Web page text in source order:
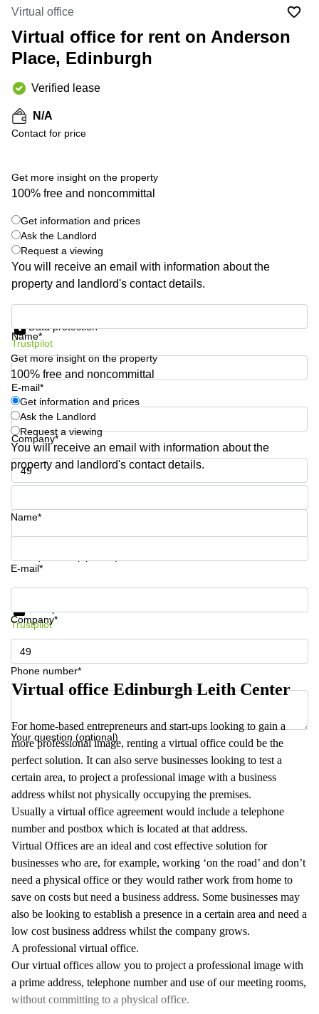
Manchester
Hampshire
Virtual Office
in
Gloucestershire
Business
Centre
in Leeds
City
Business
Office
Edinburgh
Office
Space
in
Leeds
Centre
Business
Centre in
Hampshire
+ 41 photos
Virtual office
Virtual office for rent on Anderson
Place, Edinburgh
Verified lease
N/A
Contact for price
Get more insight on the property
100% free and noncommittal
Get information and prices
Ask the Landlord
Request a viewing
You will receive an email with information about the
property and landlord's contact details.
Name*
E-mail*
Company*
Phone number*
Data protection
Trustpilot
Get more insight on the property
100% free and noncommittal
Get information and prices
Ask the Landlord
Request a viewing
You will receive an email with information about the
property and landlord's contact details.
Name*
E-mail*
Company*
Phone number*
Your question (optional)
Get information and prices
Trustpilot
Virtual office Edinburgh Leith Center
For home-based entrepreneurs and start-ups looking to gain a
more professional image, renting a virtual office could be the
perfect solution. It can also serve businesses looking to test a
certain area, to project a professional image with a business
address whilst not physically occupying the premises.
Usually a virtual office agreement would include a telephone
number and postbox which is located at that address.
Virtual Offices are an ideal and cost effective solution for
businesses who are, for example, working ‘on the road’ and don’t
need a physical office or they would rather work from home to
save on costs but need a business address. Some businesses may
also be looking to establish a presence in a certain area and need a
low cost business address whilst the company grows.
A professional virtual office.
Our virtual offices allow you to project a professional image with
a prime address, telephone number and use of our meeting rooms,
without committing to a physical office.